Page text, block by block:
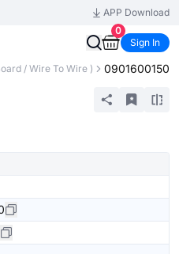
APP Download
0
Sign In
/ Wire To Wire ) 0901600150